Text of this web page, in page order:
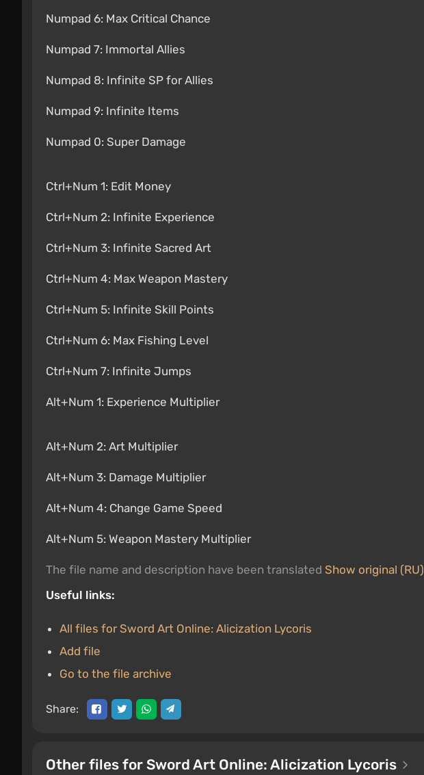
Numpad 6: Max Critical Chance
Numpad 7: Immortal Allies
Numpad 8: Infinite SP for Allies
Numpad 9: Infinite Items
Numpad 0: Super Damage
Ctrl+Num 1: Edit Money
Ctrl+Num 2: Infinite Experience
Ctrl+Num 3: Infinite Sacred Art
Ctrl+Num 4: Max Weapon Mastery
Ctrl+Num 5: Infinite Skill Points
Ctrl+Num 6: Max Fishing Level
Ctrl+Num 7: Infinite Jumps
Alt+Num 1: Experience Multiplier
Alt+Num 2: Art Multiplier
Alt+Num 3: Damage Multiplier
Alt+Num 4: Change Game Speed
Alt+Num 5: Weapon Mastery Multiplier
The file name and description have been translated Show original (RU)
Useful links:
All files for Sword Art Online: Alicization Lycoris
Add file
Go to the file archive
Share:
Other files for Sword Art Online: Alicization Lycoris